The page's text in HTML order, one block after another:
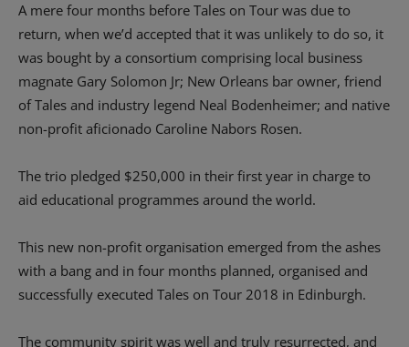
A mere four months before Tales on Tour was due to
return, when we’d accepted that it was unlikely to do so, it
was bought by a consortium comprising local business
magnate Gary Solomon Jr; New Orleans bar owner, friend
of Tales and industry legend Neal Bodenheimer; and native
non-profit aficionado Caroline Nabors Rosen.
The trio pledged $250,000 in their first year in charge to
aid educational programmes around the world.
This new non-profit organisation emerged from the ashes
with a bang and in four months planned, organised and
successfully executed Tales on Tour 2018 in Edinburgh.
The community spirit was well and truly resurrected, and